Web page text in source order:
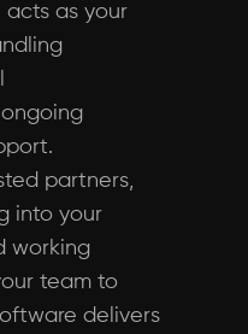
acts as your
partners,
into your
working
team to
delivers